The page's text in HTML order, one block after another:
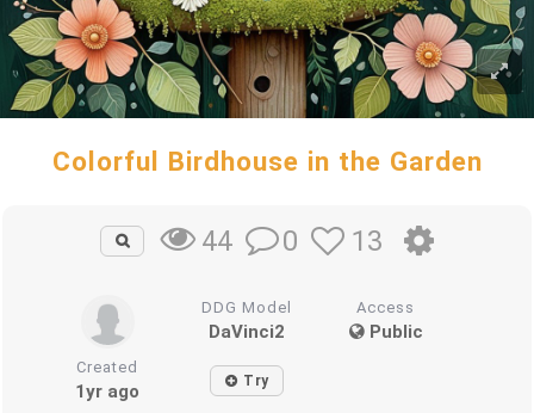
Colorful Birdhouse in the Garden
44 0 13
DDG Model
DaVinci2
Access
Public
Created
1yr ago Try